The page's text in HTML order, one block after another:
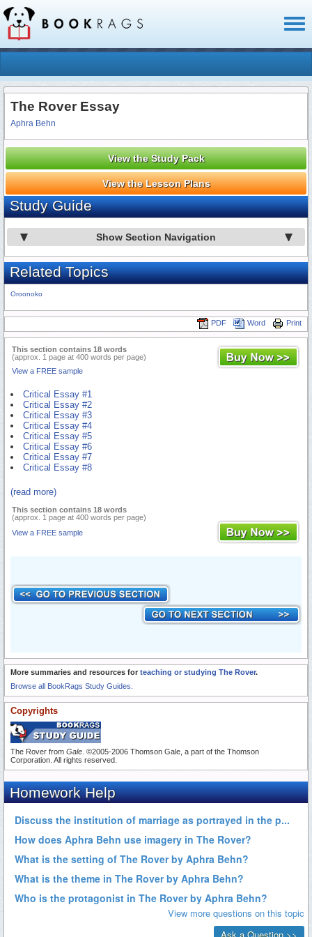
The Rover Essay
Aphra Behn
View the Study Pack
View the Lesson Plans
Study Guide
Show Section Navigation
Related Topics
Oroonoko
Print
Word
PDF
This section contains 18 words
(approx. 1 page at 400 words per page)
View a FREE sample
Critical Essay #1
Critical Essay #2
Critical Essay #3
Critical Essay #4
Critical Essay #5
Critical Essay #6
Critical Essay #7
Critical Essay #8
(read more)
This section contains 18 words
(approx. 1 page at 400 words per page)
View a FREE sample
More summaries and resources for teaching or studying The Rover.
Browse all BookRags Study Guides.
Copyrights
The Rover from Gale . ©2005-2006 Thomson Gale, a part of the Thomson
Corporation. All rights reserved.